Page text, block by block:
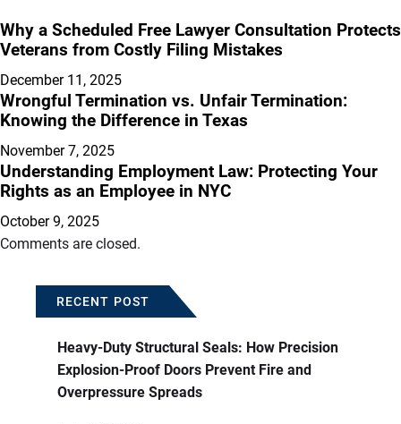
Why a Scheduled Free Lawyer Consultation Protects
Veterans from Costly Filing Mistakes
December 11, 2025
Wrongful Termination vs. Unfair Termination:
Knowing the Difference in Texas
November 7, 2025
Understanding Employment Law: Protecting Your
Rights as an Employee in NYC
October 9, 2025
Comments are closed.
RECENT POST
Heavy-Duty Structural Seals: How Precision
Explosion-Proof Doors Prevent Fire and
Overpressure Spreads